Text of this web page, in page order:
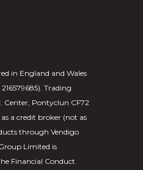
in England and Wales
Trading
Center, Pontyclun CF72
a credit broker (not as
through Vendigo
Limited is
Financial Conduct